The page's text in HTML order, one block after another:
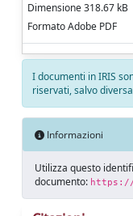
Dimensione 318.67 kB
Formato Adobe PDF
I documenti in IRIS
riservati, salvo
Informazioni
Utilizza questo
documento: https://